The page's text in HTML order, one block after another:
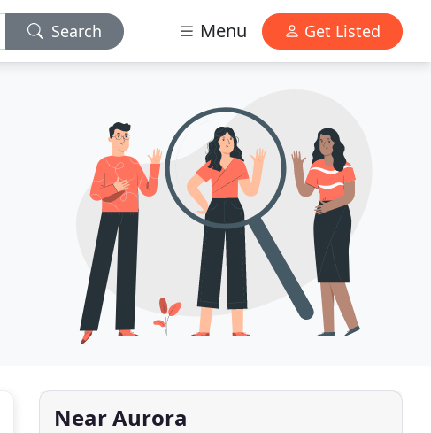
Search Menu Get Listed
Near Aurora